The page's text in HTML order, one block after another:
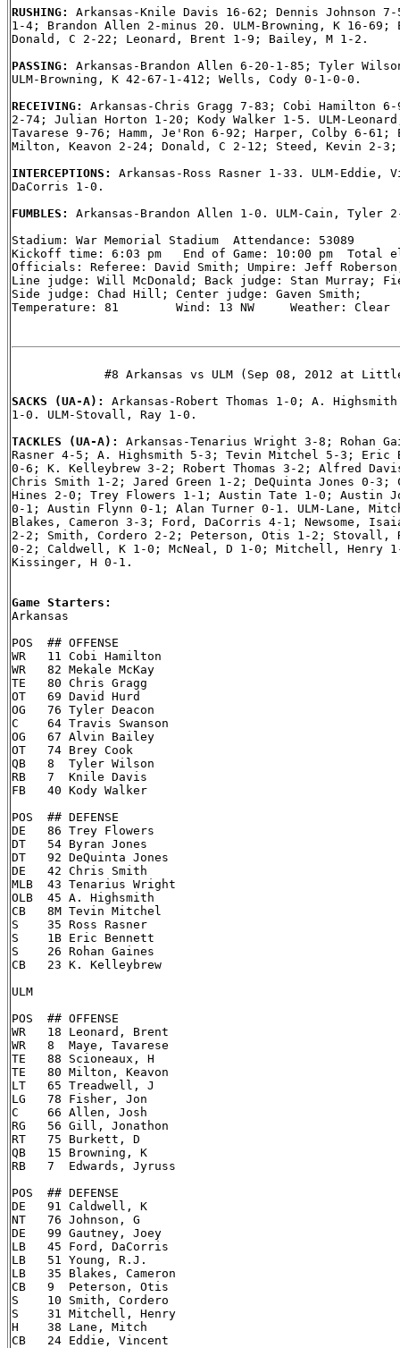
RUSHING: Arkansas-Knile Davis 16-62; Dennis Johnson
1-4; Brandon Allen 2-minus 20. ULM-Browning, K 16-69;
Donald, C 2-22; Leonard, Brent 1-9; Bailey, M 1-2.
PASSING: Arkansas-Brandon Allen 6-20-1-85; Tyler
ULM-Browning, K 42-67-1-412; Wells, Cody 0-1-0-0.
RECEIVING: Arkansas-Chris Gragg 7-83; Cobi Hamilton 6-
2-74; Julian Horton 1-20; Kody Walker 1-5. ULM-
Tavarese 9-76; Hamm, Je'Ron 6-92; Harper, Colby 6-61;
Milton, Keavon 2-24; Donald, C 2-12; Steed, Kevin 2-
INTERCEPTIONS: Arkansas-Ross Rasner 1-33. ULM-
DaCorris 1-0.
FUMBLES: Arkansas-Brandon Allen 1-0. ULM-Cain, Tyler
Stadium: War Memorial Stadium  Attendance: 53089
Kickoff time: 6:03 pm   End of Game: 10:00 pm  Total
Officials: Referee: David Smith; Umpire: Jeff
Line judge: Will McDonald; Back judge: Stan Murray;
Side judge: Chad Hill; Center judge: Gaven Smith;
Temperature: 81        Wind: 13 NW     Weather: Clear
#8 Arkansas vs ULM (Sep 08, 2012 at
SACKS (UA-A): Arkansas-Robert Thomas 1-0; A.
1-0. ULM-Stovall, Ray 1-0.
TACKLES (UA-A): Arkansas-Tenarius Wright 3-8; Rohan
Rasner 4-5; A. Highsmith 5-3; Tevin Mitchel 5-3; Eric
0-6; K. Kelleybrew 3-2; Robert Thomas 3-2; Alfred
Chris Smith 1-2; Jared Green 1-2; DeQuinta Jones 0-
Hines 2-0; Trey Flowers 1-1; Austin Tate 1-0; Austin
0-1; Austin Flynn 0-1; Alan Turner 0-1. ULM-Lane,
Blakes, Cameron 3-3; Ford, DaCorris 4-1; Newsome,
2-2; Smith, Cordero 2-2; Peterson, Otis 1-2; Stovall,
0-2; Caldwell, K 1-0; McNeal, D 1-0; Mitchell, Henry
Kissinger, H 0-1.
Game Starters:
Arkansas
POS  ## OFFENSE
WR   11 Cobi Hamilton
WR   82 Mekale McKay
TE   80 Chris Gragg
OT   69 David Hurd
OG   76 Tyler Deacon
C    64 Travis Swanson
OG   67 Alvin Bailey
OT   74 Brey Cook
QB   8  Tyler Wilson
RB   7  Knile Davis
FB   40 Kody Walker
POS  ## DEFENSE
DE   86 Trey Flowers
DT   54 Byran Jones
DT   92 DeQuinta Jones
DE   42 Chris Smith
MLB  43 Tenarius Wright
OLB  45 A. Highsmith
CB   8M Tevin Mitchel
S    35 Ross Rasner
S    1B Eric Bennett
S    26 Rohan Gaines
CB   23 K. Kelleybrew
ULM
POS  ## OFFENSE
WR   18 Leonard, Brent
WR   8  Maye, Tavarese
TE   88 Scioneaux, H
TE   80 Milton, Keavon
LT   65 Treadwell, J
LG   78 Fisher, Jon
C    66 Allen, Josh
RG   56 Gill, Jonathon
RT   75 Burkett, D
QB   15 Browning, K
RB   7  Edwards, Jyruss
POS  ## DEFENSE
DE   91 Caldwell, K
NT   76 Johnson, G
DE   99 Gautney, Joey
LB   45 Ford, DaCorris
LB   51 Young, R.J.
LB   35 Blakes, Cameron
CB   9  Peterson, Otis
S    10 Smith, Cordero
S    31 Mitchell, Henry
H    38 Lane, Mitch
CB   24 Eddie, Vincent